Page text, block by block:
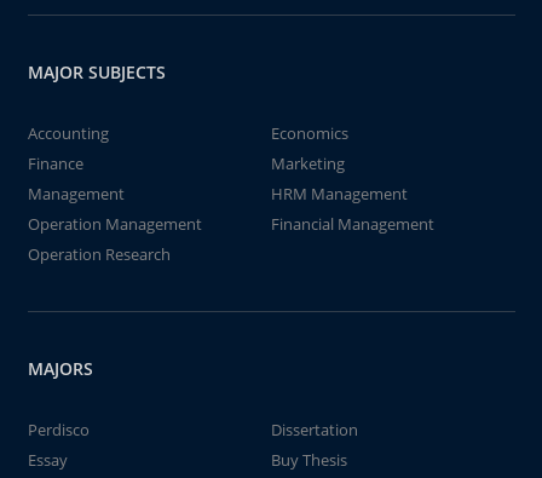
MAJOR SUBJECTS
Accounting
Economics
Finance
Marketing
Management
HRM Management
Operation Management
Financial Management
Operation Research
MAJORS
Perdisco
Dissertation
Essay
Buy Thesis